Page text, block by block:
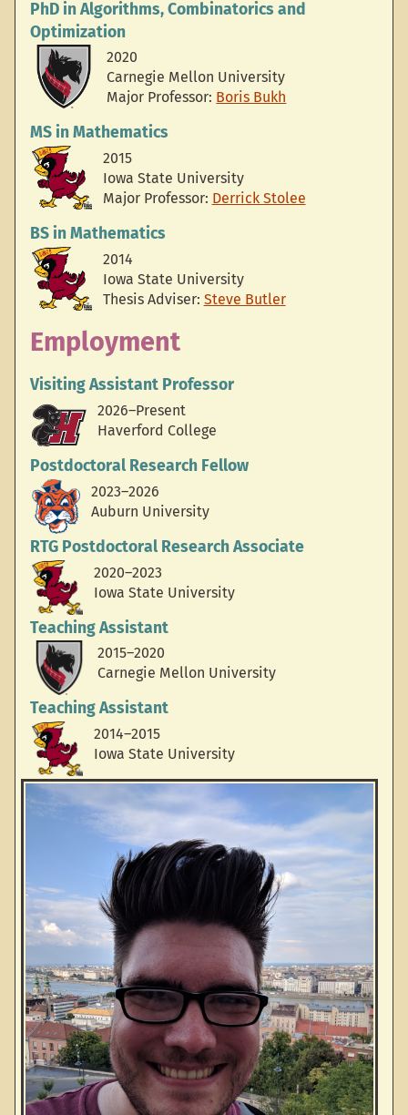
PhD in Algorithms, Combinatorics and
Optimization
2020
Carnegie Mellon University
Major Professor: Boris Bukh
MS in Mathematics
2015
Iowa State University
Major Professor: Derrick Stolee
BS in Mathematics
2014
Iowa State University
Thesis Adviser: Steve Butler
Employment
Visiting Assistant Professor
2026–Present
Haverford College
Postdoctoral Research Fellow
2023–2026
Auburn University
RTG Postdoctoral Research Associate
2020–2023
Iowa State University
Teaching Assistant
2015–2020
Carnegie Mellon University
Teaching Assistant
2014–2015
Iowa State University